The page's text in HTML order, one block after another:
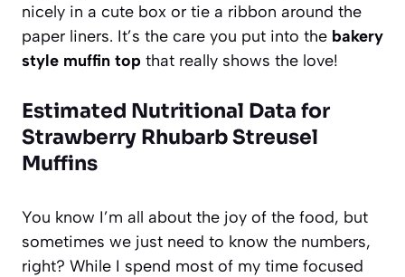
nicely in a cute box or tie a ribbon around the
paper liners. It’s the care you put into the bakery
style muffin top that really shows the love!
Estimated Nutritional Data for
Strawberry Rhubarb Streusel
Muffins
You know I’m all about the joy of the food, but
sometimes we just need to know the numbers,
right? While I spend most of my time focused